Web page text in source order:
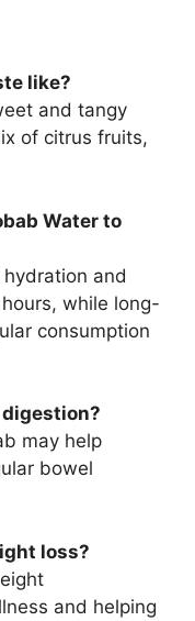
like?
and tangy
of citrus fruits,
Water to
and
while long-
consumption
digestion?
may help
bowel
loss?
and helping